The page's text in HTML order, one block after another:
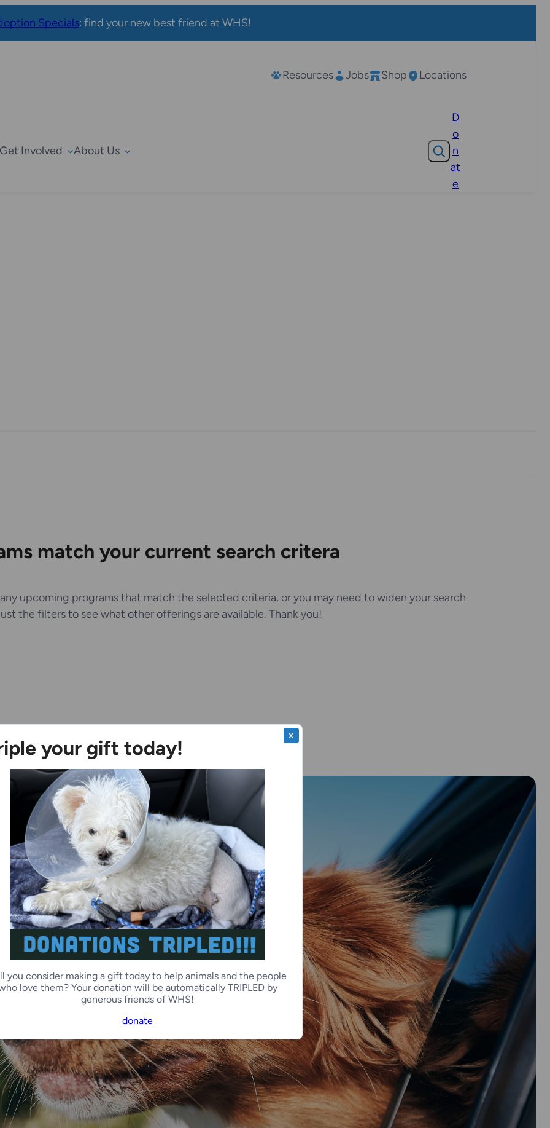
Specials: find your new best friend at WHS!
Resources Jobs Shop Locations
Get Involved About Us Search
D
o
n
at
e
match your current search critera
upcoming programs that match the selected criteria, or you may need to widen your search
the filters to see what other offerings are available. Thank you!
your gift today!
you consider making a gift today to help animals and the people
love them? Your donation will be automatically TRIPLED by
generous friends of WHS!
donate
X